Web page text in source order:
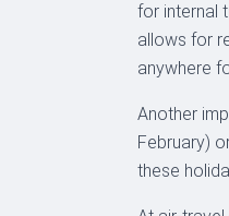
for internal
allows for
anywhere
Another
February)
these